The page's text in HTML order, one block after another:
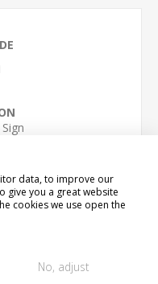
(12" x 8")
(16" x 11")
(24" x 12")
data, to improve our
give you a great website
cookies we use open the
No, adjust